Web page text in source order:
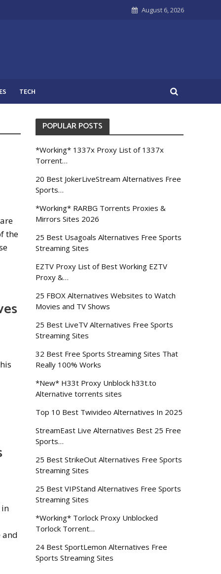
August 6, 2026
TECH
the
in
and
POPULAR POSTS
*Working* 1337x Proxy List of 1337x
Torrent…
20 Best JokerLiveStream Alternatives Free
Sports…
*Working* RARBG Torrents Proxies &
Mirrors Sites 2026
25 Best Usagoals Alternatives Free Sports
Streaming Sites
EZTV Proxy List of Best Working EZTV
Proxy &…
25 FBOX Alternatives Websites to Watch
Movies and TV Shows
25 Best LiveTV Alternatives Free Sports
Streaming Sites
32 Best Free Sports Streaming Sites That
Really 100% Works
*New* H33t Proxy Unblock h33t.to
Alternative torrents sites
Top 10 Best Twivideo Alternatives In 2025
StreamEast Live Alternatives Best 25 Free
Sports…
25 Best StrikeOut Alternatives Free Sports
Streaming Sites
25 Best VIPStand Alternatives Free Sports
Streaming Sites
*Working* Torlock Proxy Unblocked
Torlock Torrent…
24 Best SportLemon Alternatives Free
Sports Streaming Sites